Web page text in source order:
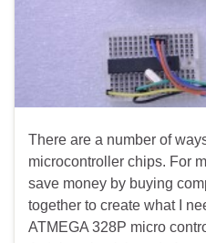
There are a number of
microcontroller chips. For
save money by buying
together to create what I
ATMEGA 328P micro